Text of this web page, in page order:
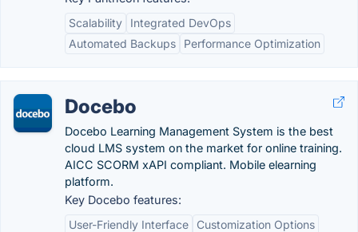
Scalability
Integrated DevOps
Automated Backups
Performance Optimization
Docebo
Docebo Learning Management System is the best
cloud LMS system on the market for online training.
AICC SCORM xAPI compliant. Mobile elearning
platform.
Key Docebo features:
User-Friendly Interface
Customization Options